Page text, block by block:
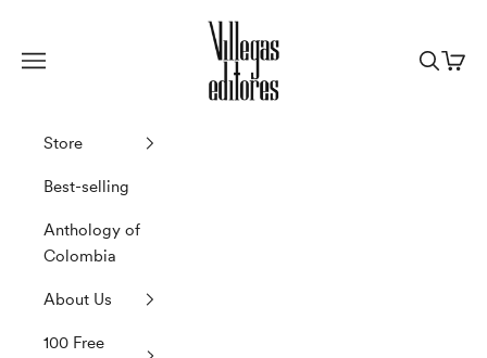
Villegas Editores
Navigation menu
Search
Cart
Store
Best-selling
Anthology of
Colombia
About Us
100 Free